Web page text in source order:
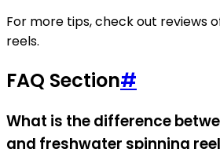
For more tips, check out reviews
reels.
FAQ Section#
What is the difference
and freshwater spinning